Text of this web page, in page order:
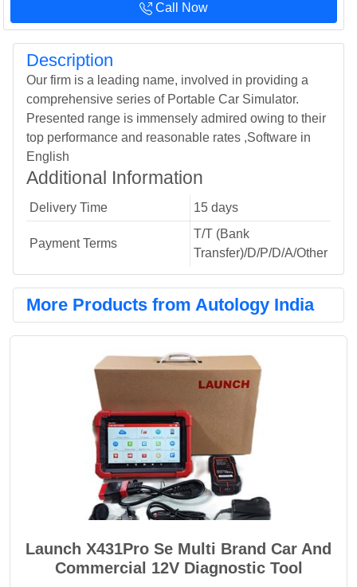
Call Now
Description
Our firm is a leading name, involved in providing a
comprehensive series of Portable Car Simulator.
Presented range is immensely admired owing to their
top performance and reasonable rates ,Software in
English
Additional Information
Delivery Time 15 days
Payment Terms
T/T (Bank
Transfer)/D/P/D/A/Other
More Products from Autology India
Launch X431Pro Se Multi Brand Car And
Commercial 12V Diagnostic Tool